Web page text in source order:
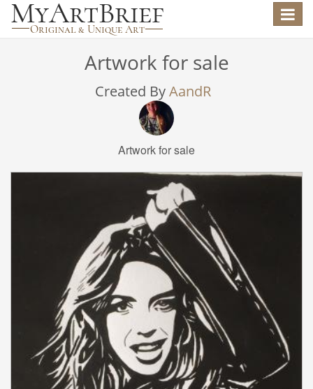
Toggle
Artwork for sale
Created ByAandR
Artwork for sale